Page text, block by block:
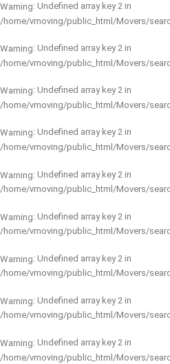
Warning: Undefined array key 2 in
/home/vmoving/public_html/Movers/
Warning: Undefined array key 2 in
/home/vmoving/public_html/Movers/
Warning: Undefined array key 2 in
/home/vmoving/public_html/Movers/
Warning: Undefined array key 2 in
/home/vmoving/public_html/Movers/
Warning: Undefined array key 2 in
/home/vmoving/public_html/Movers/
Warning: Undefined array key 2 in
/home/vmoving/public_html/Movers/
Warning: Undefined array key 2 in
/home/vmoving/public_html/Movers/
Warning: Undefined array key 2 in
/home/vmoving/public_html/Movers/
Warning: Undefined array key 2 in
/home/vmoving/public_html/Movers/